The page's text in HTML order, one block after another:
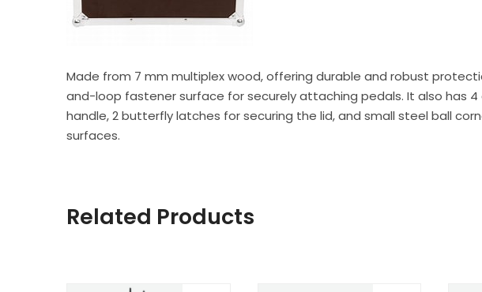
Made from 7 mm multiplex wood, offering durable and robust
and-loop fastener surface for securely attaching pedals. It also has
handle, 2 butterfly latches for securing the lid, and small steel ball
surfaces.
Related Products